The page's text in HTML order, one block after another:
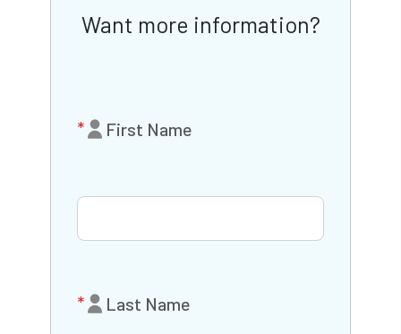
Want more information?
First Name
Last Name